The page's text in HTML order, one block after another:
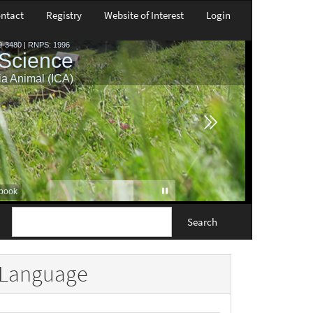
Registry Website of Interest Login
Search
Language